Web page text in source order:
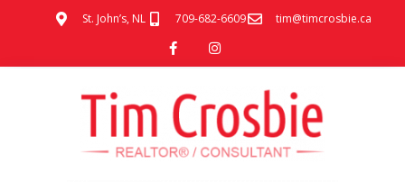
St. John’s, NL 709-682-6609 tim@timcrosbie.ca